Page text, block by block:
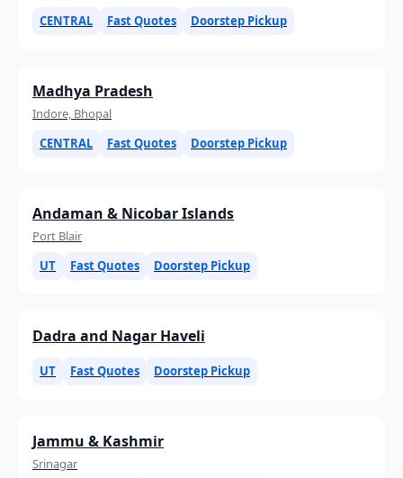
CENTRAL
Fast Quotes Doorstep Pickup
Madhya Pradesh
Indore, Bhopal
CENTRAL
Fast Quotes Doorstep Pickup
Andaman & Nicobar Islands
Port Blair
UT
Fast Quotes Doorstep Pickup
Dadra and Nagar Haveli
UT Fast Quotes Doorstep Pickup
Jammu & Kashmir
Srinagar